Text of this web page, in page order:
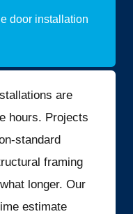
door installation
are
hours. Projects
standard
framing
longer. Our
estimate